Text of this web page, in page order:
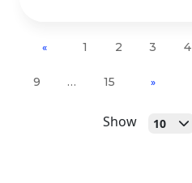
Show 10
« 1 2 3 4
9 … 15 »